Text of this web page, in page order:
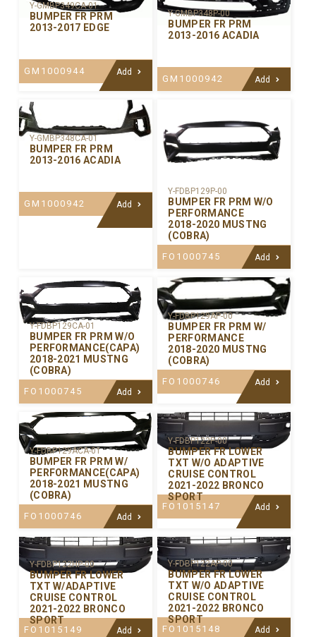
Y-GMBP349CA-01
BUMPER FR PRM
2013-2017 EDGE
GM1000944 Add
Y-GMBP348P-00
BUMPER FR PRM
2013-2016 ACADIA
GM1000942 Add
Y-GMBP348CA-01
BUMPER FR PRM
2013-2016 ACADIA
GM1000942 Add
Y-FDBP129P-00
BUMPER FR PRM W/O
PERFORMANCE
2018-2020 MUSTNG
(COBRA)
FO1000745 Add
Y-FDBP129CA-01
BUMPER FR PRM W/O
PERFORMANCE(CAPA)
2018-2021 MUSTNG
(COBRA)
FO1000745 Add
Y-FDBP129AP-00
BUMPER FR PRM W/
PERFORMANCE
2018-2020 MUSTNG
(COBRA)
FO1000746 Add
Y-FDBP129ACA-01
BUMPER FR PRM W/
PERFORMANCE(CAPA)
2018-2021 MUSTNG
(COBRA)
FO1000746 Add
Y-FDBP122P-00
BUMPER FR LOWER
TXT W/O ADAPTIVE
CRUISE CONTROL
2021-2022 BRONCO
SPORT
FO1015147 Add
Y-FDBP122HP-00
BUMPER FR LOWER
TXT W/ADAPTIVE
CRUISE CONTROL
2021-2022 BRONCO
SPORT
FO1015149 Add
Y-FDBP122AP-00
BUMPER FR LOWER
TXT W/O ADAPTIVE
CRUISE CONTROL
2021-2022 BRONCO
SPORT
FO1015148 Add